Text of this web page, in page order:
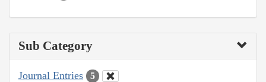
Sub Category
Journal Entries 5